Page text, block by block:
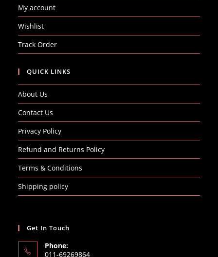
My account
Wishlist
Track Order
QUICK LINKS
About Us
Contact Us
Privacy Policy
Refund and Returns Policy
Terms & Conditions
Shipping policy
Get In Touch
Phone:
011-69269864